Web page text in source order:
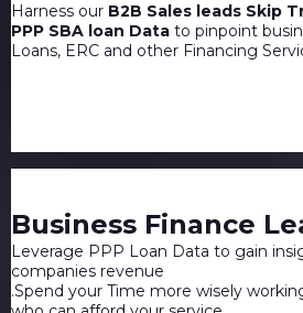
Harness our B2B Sales leads Skip
PPP SBA loan Data to pinpoint
Loans, ERC and other Financing
Business Finance
Leverage PPP Loan Data to gain
companies revenue
.Spend your Time more wisely